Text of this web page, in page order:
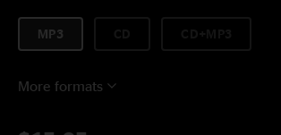
MP3
More formats